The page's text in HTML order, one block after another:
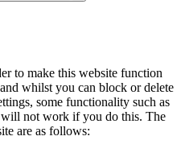
to make this website function
whilst you can block or delete
some functionality such as
not work if you do this. The
are as follows: